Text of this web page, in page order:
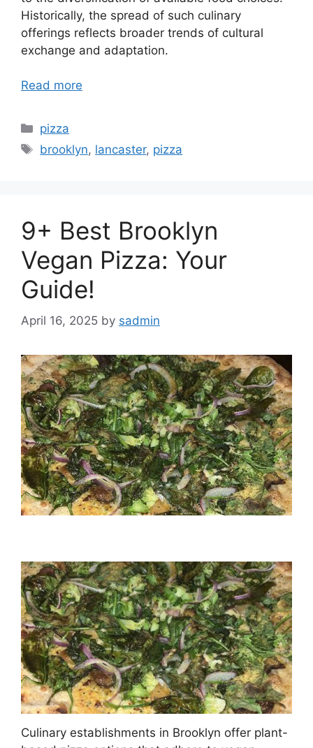
Historically, the spread of such culinary
offerings reflects broader trends of cultural
exchange and adaptation.
Read more
Categories
pizza
Tags
brooklyn, lancaster, pizza
9+ Best Brooklyn
Vegan Pizza: Your
Guide!
April 16, 2025 by sadmin
Culinary establishments in Brooklyn offer plant-